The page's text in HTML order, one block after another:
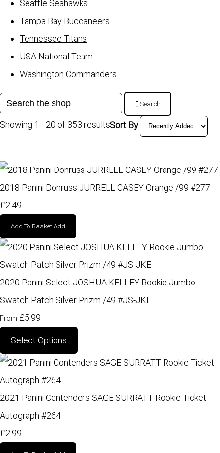
Seattle Seahawks
Tampa Bay Buccaneers
Tennessee Titans
USA National Team
Washington Commanders
Search
Showing 1 - 20 of 353 resultsSort By
2018 Panini Donruss JURRELL CASEY Orange /99 #277
£2.49
Add To Basket Add
2020 Panini Select JOSHUA KELLEY Rookie Jumbo
Swatch Patch Silver Prizm /49 #JS-JKE
From £5.99
Select Options
2021 Panini Contenders SAGE SURRATT Rookie Ticket
Autograph #264
£2.99